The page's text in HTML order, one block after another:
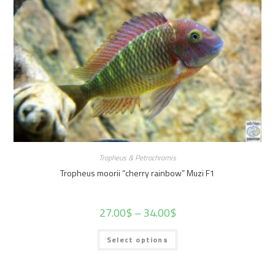
Tropheus & Petrochromis
Tropheus moorii “cherry rainbow” Muzi F1
27.00$ –34.00$
Select options